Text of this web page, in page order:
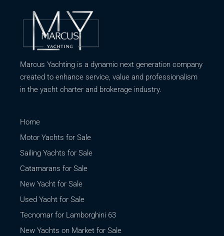
Marcus Yachting is a dynamic next generation company
created to enhance service, value and professionalism
in the yacht charter and brokerage industry.
Home
Motor Yachts for Sale
Sailing Yachts for Sale
Catamarans for Sale
New Yacht for Sale
Used Yacht for Sale
Tecnomar for Lamborghini 63
New Yachts on Market for Sale